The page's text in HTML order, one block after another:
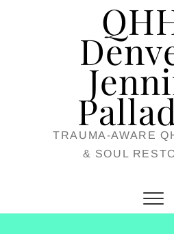
TRAUMA-AWARE
& SOUL